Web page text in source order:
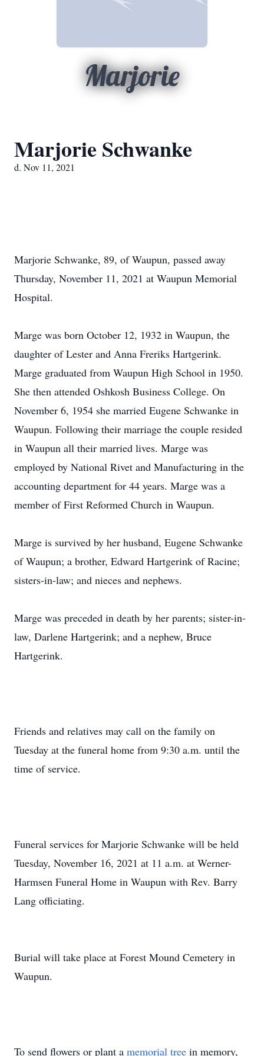
Marjorie
Marjorie Schwanke
d. Nov 11, 2021
Marjorie Schwanke, 89, of Waupun, passed away
Thursday, November 11, 2021 at Waupun Memorial
Hospital.
Marge was born October 12, 1932 in Waupun, the
daughter of Lester and Anna Freriks Hartgerink.
Marge graduated from Waupun High School in 1950.
She then attended Oshkosh Business College. On
November 6, 1954 she married Eugene Schwanke in
Waupun. Following their marriage the couple resided
in Waupun all their married lives. Marge was
employed by National Rivet and Manufacturing in the
accounting department for 44 years. Marge was a
member of First Reformed Church in Waupun.
Marge is survived by her husband, Eugene Schwanke
of Waupun; a brother, Edward Hartgerink of Racine;
sisters-in-law; and nieces and nephews.
Marge was preceded in death by her parents; sister-in-
law, Darlene Hartgerink; and a nephew, Bruce
Hartgerink.
Friends and relatives may call on the family on
Tuesday at the funeral home from 9:30 a.m. until the
time of service.
Funeral services for Marjorie Schwanke will be held
Tuesday, November 16, 2021 at 11 a.m. at Werner-
Harmsen Funeral Home in Waupun with Rev. Barry
Lang officiating.
Burial will take place at Forest Mound Cemetery in
Waupun.
To send flowers or plant a memorial tree in memory,